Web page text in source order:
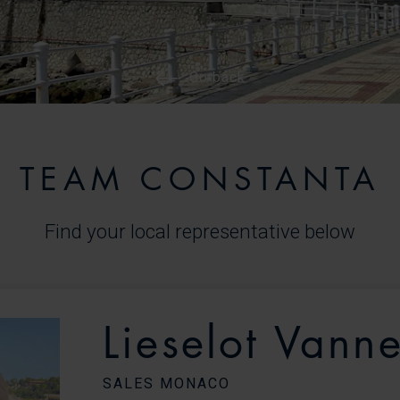
Go back
TEAM CONSTANTA
Find your local representative below
Lieselot
SALES MONACO